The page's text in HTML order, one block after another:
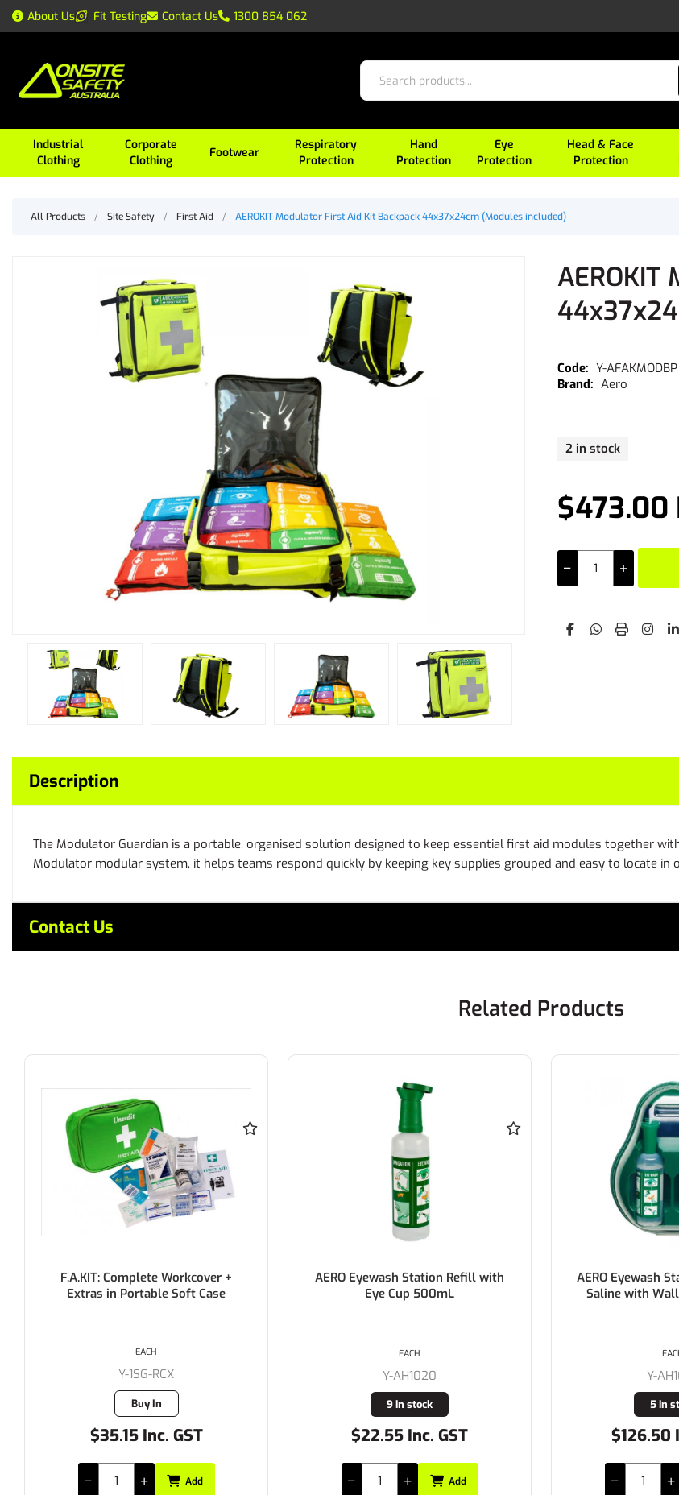
About Us Fit Testing Contact Us 1300 854 062
Industrial
Clothing
Corporate
Clothing
Footwear
Respiratory
Protection
Hand
Protection
Eye
Protection
Head & Face
Protection
All Products / Site Safety / First Aid / AEROKIT Modulator First Aid Kit Backpack 44x37x24cm (Modules included)
$473.00
2 in stock
Y-AFAKMODBP
Aero
Description
The Modulator Guardian is a portable, organised solution designed to keep essential first aid modules together
Modulator modular system, it helps teams respond quickly by keeping key supplies grouped and easy to locate in
Contact Us
Related Products
AERO Eyewash Station Refill with
Eye Cup 500mL
Y-AH1020
9 in stock
$22.55 Inc. GST
EACH
Add
AERO Eyewash Station 2 x 500mL
Saline with Wall Mount Holder
Y-AH1025
5 in stock
$126.50 Inc. GST
EACH
Add
TRAFALGAR
Y-
Buy
EA